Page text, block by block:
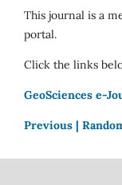
This journal is a
portal.
Click the links
GeoSciences e-
Previous |